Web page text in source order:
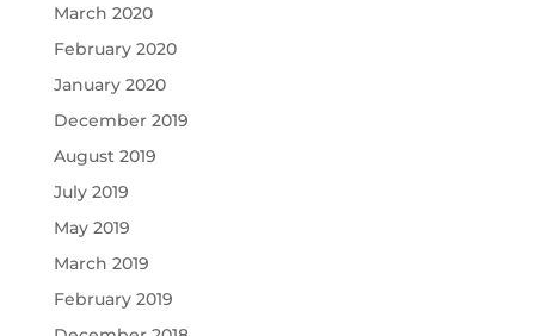
March 2020
February 2020
January 2020
December 2019
August 2019
July 2019
May 2019
March 2019
February 2019